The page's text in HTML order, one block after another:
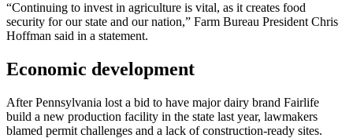
“Continuing to invest in agriculture is vital, as it creates food
security for our state and our nation,” Farm Bureau President Chris
Hoffman said in a statement.
Economic development
After Pennsylvania lost a bid to have major dairy brand Fairlife
build a new production facility in the state last year, lawmakers
blamed permit challenges and a lack of construction-ready sites.